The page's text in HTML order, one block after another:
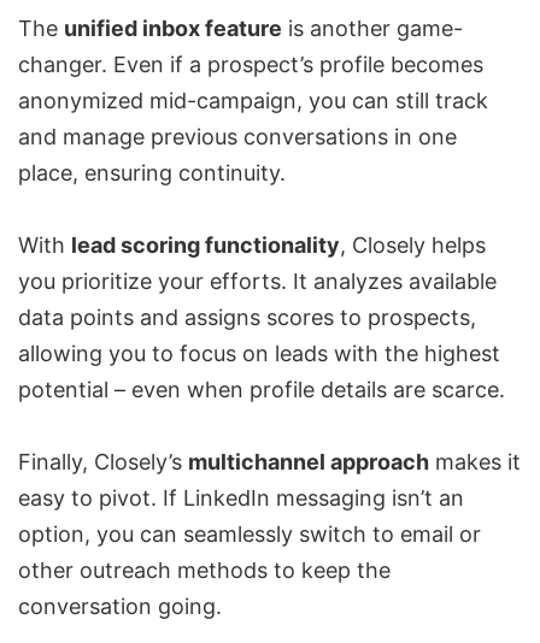
The unified inboxfeature is another game-
changer. Even if a prospect’s profile becomes
anonymized mid-campaign, you can still track
and manage previous conversations in one
place, ensuring continuity.
With lead scoring functionality, Closely helps
you prioritize your efforts. It analyzes available
data points and assigns scores to prospects,
allowing you to focus on leads with the highest
potential – even when profile details are scarce.
Finally, Closely’s multichannel approach makes it
easy to pivot. If LinkedIn messaging isn’t an
option, you can seamlessly switch to email or
other outreach methods to keep the
conversation going.